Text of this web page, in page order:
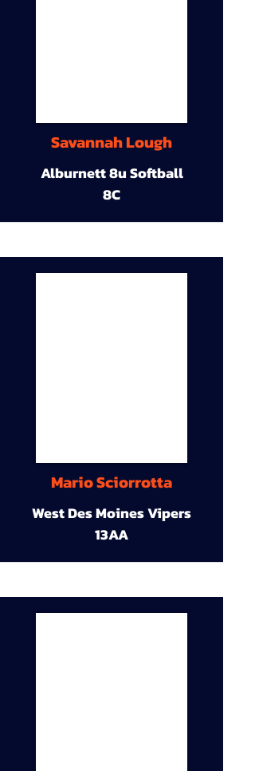
Savannah Lough
Alburnett 8u Softball
8C
Mario Sciorrotta
West Des Moines Vipers
13AA